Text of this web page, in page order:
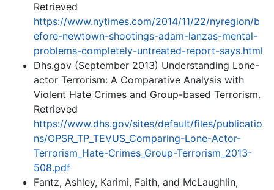
Retrieved
https://www.nytimes.com/2014/11/22/nyregion/b
efore-newtown-shootings-adam-lanzas-mental-
problems-completely-untreated-report-says.html
Dhs.gov (September 2013) Understanding Lone-
actor Terrorism: A Comparative Analysis with
Violent Hate Crimes and Group-based Terrorism.
Retrieved
https://www.dhs.gov/sites/default/files/publicatio
ns/OPSR_TP_TEVUS_Comparing-Lone-Actor-
Terrorism_Hate-Crimes_Group-Terrorism_2013-
508.pdf
Fantz, Ashley, Karimi, Faith, and McLaughlin,